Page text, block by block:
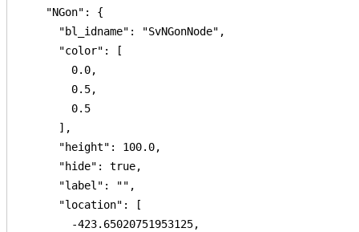
    "NGon": {
      "bl_idname": "SvNGonNode",
      "color": [
        0.0,
        0.5,
        0.5
      ],
      "height": 100.0,
      "hide": true,
      "label": "",
      "location": [
        -423.65020751953125,